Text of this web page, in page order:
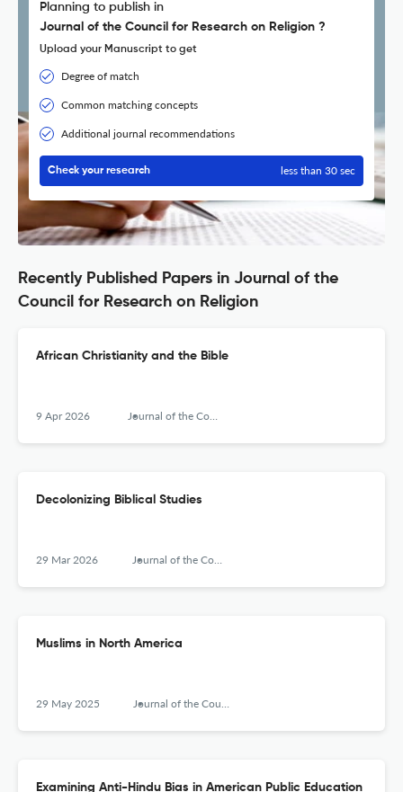
Planning to publish in
Journal of the Council for Research on Religion ?
Upload your Manuscript to get
Degree of match
Common matching concepts
Additional journal recommendations
Check your research less than 30 sec
Recently Published Papers in Journal of the
Council for Research on Religion
African Christianity and the Bible
9 Apr 2026 Journal of the Council for Research on Religion
Decolonizing Biblical Studies
29 Mar 2026 Journal of the Council for Research on Religion
Muslims in North America
29 May 2025 Journal of the Council for Research on Religion
Examining Anti-Hindu Bias in American Public Education